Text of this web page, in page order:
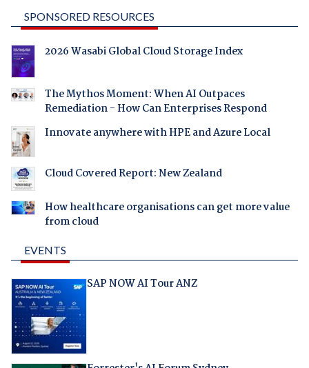
SPONSORED RESOURCES
2026 Wasabi Global Cloud Storage Index
The Mythos Moment: When AI Outpaces
Remediation - How Can Enterprises Respond
Innovate anywhere with HPE and Azure Local
Cloud Covered Report: New Zealand
How healthcare organisations can get more value
from cloud
EVENTS
SAP NOW AI Tour ANZ